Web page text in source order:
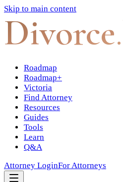
Skip to main content
Divorce
Roadmap
Roadmap+
Victoria
Find Attorney
Resources
Guides
Tools
Learn
Q&A
Attorney LoginFor Attorneys